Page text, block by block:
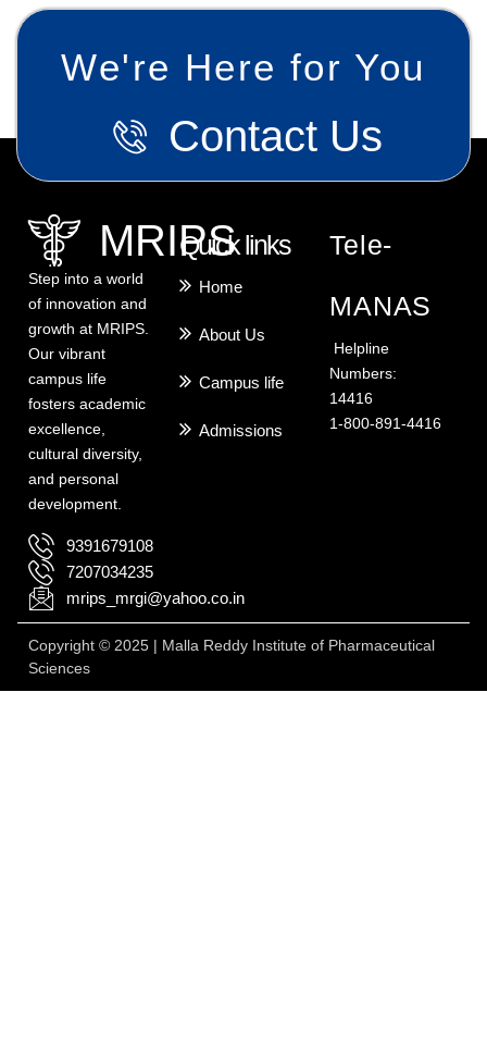
We're Here for You
Contact Us
MRIPS
Step into a world
of innovation and
growth at MRIPS.
Our vibrant
campus life
fosters academic
excellence,
cultural diversity,
and personal
development.
9391679108
7207034235
mrips_mrgi@yahoo.co.in
Quick links
Home
About Us
Campus life
Admissions
Tele-
MANAS
Helpline
Numbers:
14416
1-800-891-4416
Copyright © 2025 | Malla Reddy Institute of Pharmaceutical
Sciences